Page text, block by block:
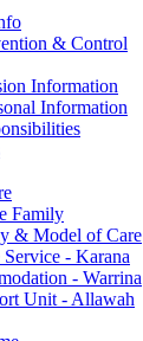
& Control
Information
Information
Family
& Model of Care
- Karana
- Warrina
Unit - Allawah